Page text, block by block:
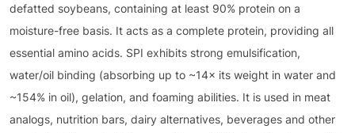
defatted soybeans, containing at least 90% protein on a
moisture-free basis. It acts as a complete protein, providing all
essential amino acids. SPI exhibits strong emulsification,
water/oil binding (absorbing up to ~14× its weight in water and
~154% in oil), gelation, and foaming abilities. It is used in meat
analogs, nutrition bars, dairy alternatives, beverages and other